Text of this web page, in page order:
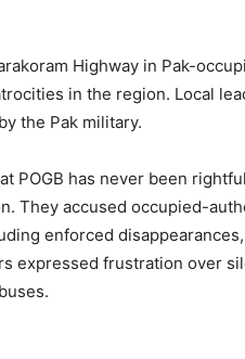
Highway in Pak-
in the region. Local
the Pak military.
POGB has never been
They accused occupied-
enforced
expressed frustration over